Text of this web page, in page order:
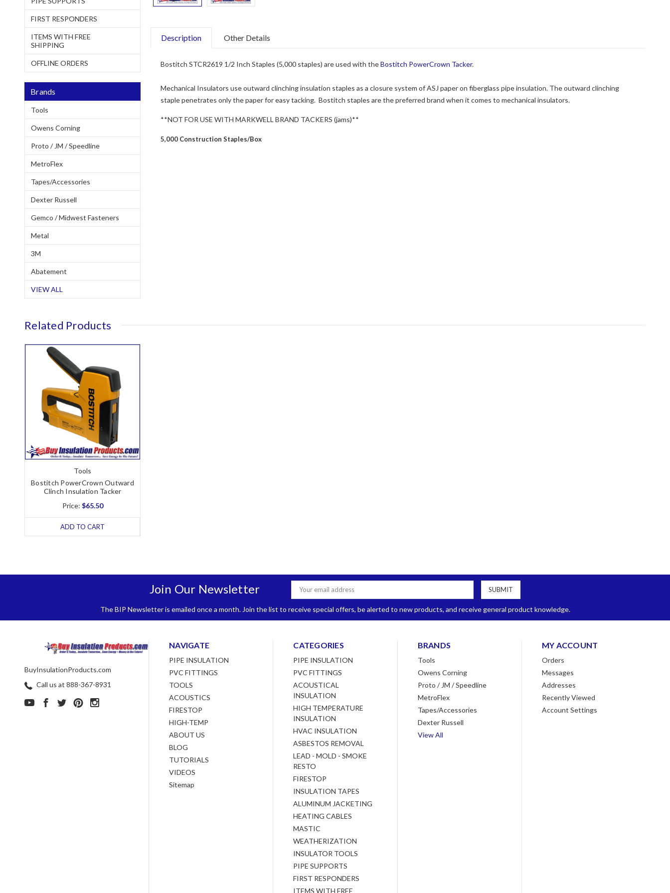
FIRST RESPONDERS
ITEMS WITH FREE
SHIPPING
OFFLINE ORDERS
Brands
Tools
Owens Corning
Proto / JM / Speedline
MetroFlex
Tapes/Accessories
Dexter Russell
Gemco / Midwest Fasteners
Metal
3M
Abatement
VIEW ALL
Description Other Details
Bostitch STCR2619 1/2 Inch Staples (5,000 staples) are used with theBostitch PowerCrown Tacker.
Mechanical Insulators use outward clinching insulation staples as a closure system of ASJ paper on fiberglass pipe insulation. The outward clinching
staple penetrates only the paper for easy tacking. Bostitch staples are the preferred brand when it comes to mechanical insulators.
**NOT FOR USE WITH MARKWELL BRAND TACKERS (jams)**
5,000 Construction Staples/Box
Related Products
Tools
Bostitch PowerCrown Outward
Clinch Insulation Tacker
Price: $65.50
ADD TO CART
Join Our Newsletter
Email
Address
The BIP Newsletter is emailed once a month. Join the list to receive special offers, be alerted to new products, and receive general product knowledge.
BuyInsulationProducts.com
Call us at 888-367-8931
NAVIGATE
PIPE INSULATION
PVC FITTINGS
TOOLS
ACOUSTICS
FIRESTOP
HIGH-TEMP
ABOUT US
BLOG
TUTORIALS
VIDEOS
Sitemap
CATEGORIES
PIPE INSULATION
PVC FITTINGS
ACOUSTICAL
INSULATION
HIGH TEMPERATURE
INSULATION
HVAC INSULATION
ASBESTOS REMOVAL
LEAD - MOLD - SMOKE
RESTO
FIRESTOP
INSULATION TAPES
ALUMINUM JACKETING
HEATING CABLES
MASTIC
WEATHERIZATION
INSULATOR TOOLS
PIPE SUPPORTS
FIRST RESPONDERS
ITEMS WITH FREE
BRANDS
Tools
Owens Corning
Proto / JM / Speedline
MetroFlex
Tapes/Accessories
Dexter Russell
View All
MY ACCOUNT
Orders
Messages
Addresses
Recently Viewed
Account Settings